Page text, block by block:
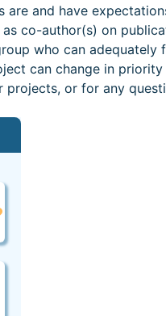
are and have
co-author(s) on
who can
can change in
or for any